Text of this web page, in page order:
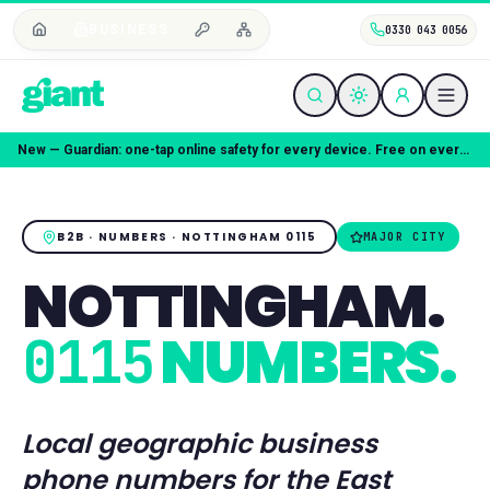
0330 043 0056
Coming soon — Giant Mobile. Same freedom, better deal.
B2B · NUMBERS · NOTTINGHAM 0115 MAJOR CITY
NOTTINGHAM.
0115NUMBERS.
Local geographic business
phone numbers for theEast